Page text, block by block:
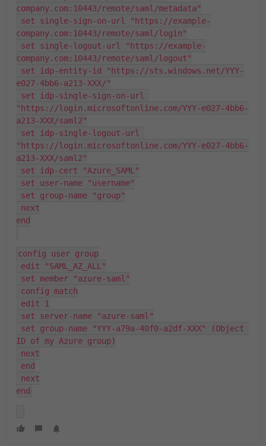
company.com:10443/remote/saml/metadata"
company.com:10443/remote/saml/login"
company.com:10443/remote/saml/logout"
e027-4bb6-a213-XXX/"
"https://login.microsoftonline.com/YYY-e027-4bb6-
a213-XXX/saml2"
"https://login.microsoftonline.com/YYY-e027-4bb6-
a213-XXX/saml2"
set idp-cert "Azure_SAML"
set user-name "username"
set group-name "group"
next
end
config user group
edit "SAML_AZ_ALL"
set member "azure-saml"
config match
edit 1
set server-name "azure-saml"
ID of my Azure group)
next
end
next
end